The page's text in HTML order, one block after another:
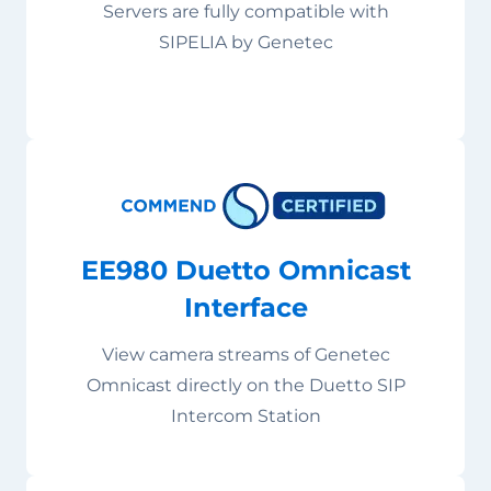
Servers are fully compatible with
SIPELIA by Genetec
EE980 Duetto Omnicast
Interface
View camera streams of Genetec
Omnicast directly on the Duetto SIP
Intercom Station